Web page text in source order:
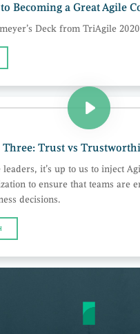
Becoming a Great Agile
Deck from TriAgile 2020
Trust vs
leaders, it’s up to us to inject
to ensure that teams are
decisions.